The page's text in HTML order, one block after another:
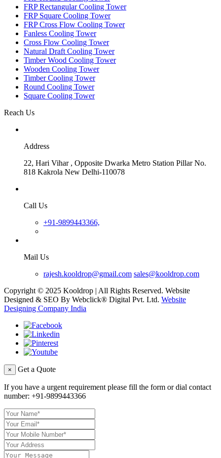
FRP Rectangular Cooling Tower
FRP Square Cooling Tower
FRP Cross Flow Cooling Tower
Fanless Cooling Tower
Cross Flow Cooling Tower
Natural Draft Cooling Tower
Timber Wood Cooling Tower
Wooden Cooling Tower
Timber Cooling Tower
Round Cooling Tower
Square Cooling Tower
Reach Us
Address
22, Hari Vihar , Opposite Dwarka Metro Station Pillar No.
818 Kakrola New Delhi-110078
Call Us
+91-9899443366,
Mail Us
rajesh.kooldrop@gmail.com sales@kooldrop.com
Copyright © 2025 Kooldrop | All Rights Reserved. Website
Designed & SEO By Webclick® Digital Pvt. Ltd. Website
Designing Company India
× Get a Quote
If you have a urgent requirement please fill the form or dial contact
number: +91-9899443366